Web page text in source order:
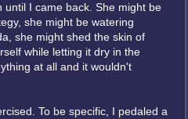
I came back. She might be
she might be watering
she might shed the skin of
while letting it dry in the
at all and it wouldn't
To be specific, I pedaled a